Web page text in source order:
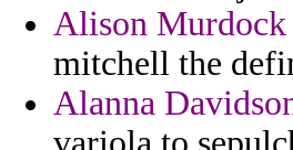
Alison Murdock
mitchell the
Alanna